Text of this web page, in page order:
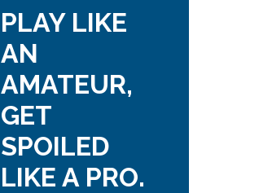
PLAY LIKE
AN
AMATEUR,
GET
SPOILED
LIKE A PRO.